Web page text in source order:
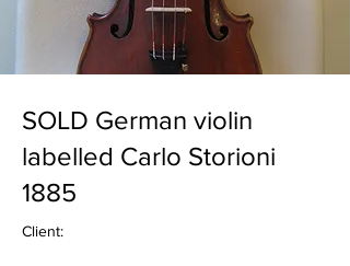
SOLD German violin
labelled Carlo Storioni
1885
Client: